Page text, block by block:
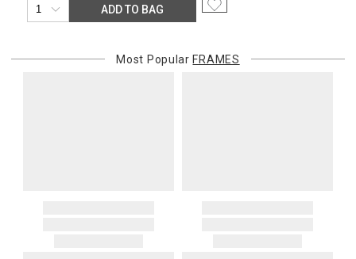
ADD TO BAG
Most Popular FRAMES